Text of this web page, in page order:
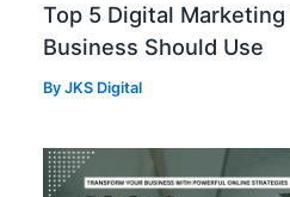
Top 5 Digital
Business Should Use
ByJKS Digital